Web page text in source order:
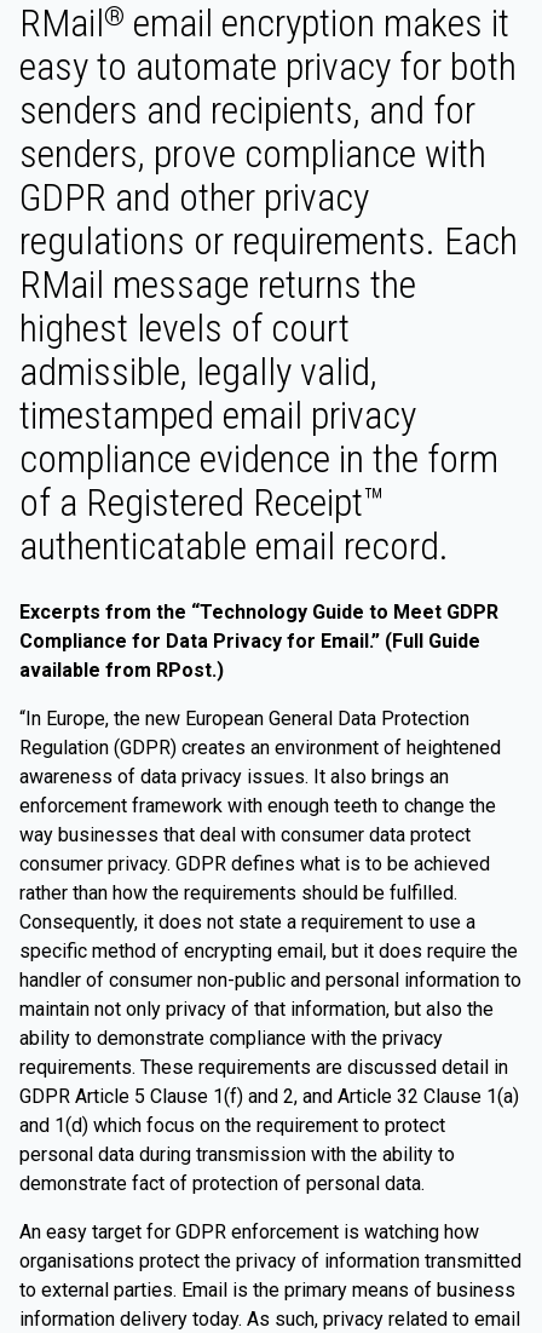
RMail® email encryption makes it
easy to automate privacy for both
senders and recipients, and for
senders, prove compliance with
GDPR and other privacy
regulations or requirements. Each
RMail message returns the
highest levels of court
admissible, legally valid,
timestamped email privacy
compliance evidence in the form
of a Registered Receipt™
authenticatable email record.
Excerpts from the “Technology Guide to Meet GDPR
Compliance for Data Privacy for Email.” (Full Guide
available from RPost.)
“In Europe, the new European General Data Protection
Regulation (GDPR) creates an environment of heightened
awareness of data privacy issues. It also brings an
enforcement framework with enough teeth to change the
way businesses that deal with consumer data protect
consumer privacy. GDPR defines what is to be achieved
rather than how the requirements should be fulfilled.
Consequently, it does not state a requirement to use a
specific method of encrypting email, but it does require the
handler of consumer non-public and personal information to
maintain not only privacy of that information, but also the
ability to demonstrate compliance with the privacy
requirements. These requirements are discussed detail in
GDPR Article 5 Clause 1(f) and 2, and Article 32 Clause 1(a)
and 1(d) which focus on the requirement to protect
personal data during transmission with the ability to
demonstrate fact of protection of personal data.
An easy target for GDPR enforcement is watching how
organisations protect the privacy of information transmitted
to external parties. Email is the primary means of business
information delivery today. As such, privacy related to email